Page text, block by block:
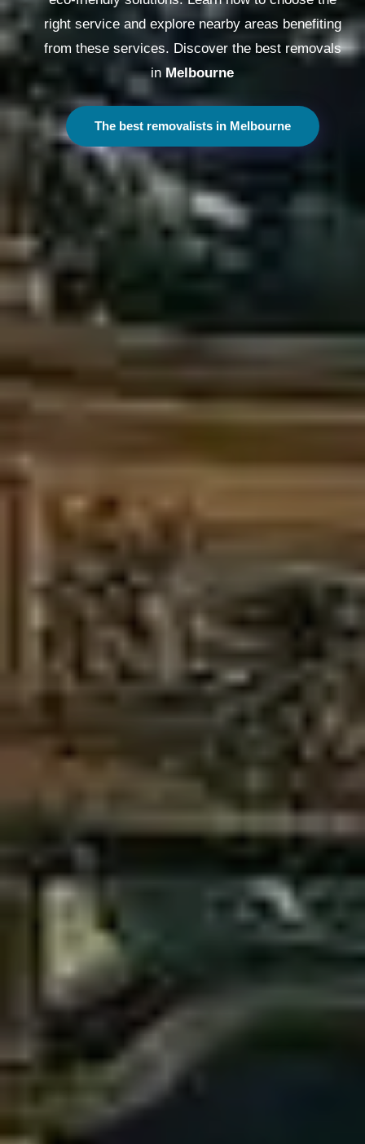
right service and explore nearby areas benefiting
from these services. Discover the best removals
in Melbourne
The best removalists in Melbourne